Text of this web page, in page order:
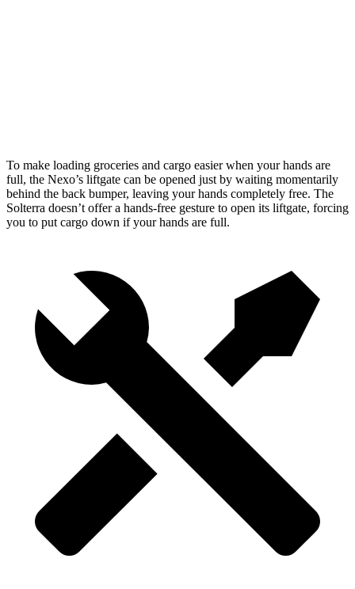
To make loading groceries and cargo easier when your hands are
full, the Nexo’s liftgate can be opened just by waiting momentarily
behind the back bumper, leaving your hands completely free. The
Solterra doesn’t offer a hands-free gesture to open its liftgate, forcing
you to put cargo down if your hands are full.